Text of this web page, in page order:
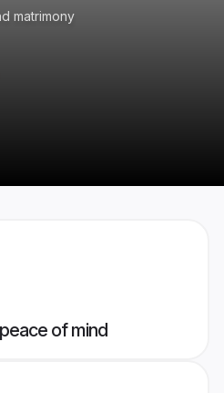
matrimony
of mind